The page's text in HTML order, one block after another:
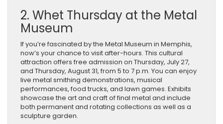
2. Whet Thursday at the Metal
Museum
If you’re fascinated by the Metal Museum in Memphis,
now’s your chance to visit after-hours. This cultural
attraction offers free admission on Thursday, July 27,
and Thursday, August 31, from 5 to 7 p.m. You can enjoy
live metal smithing demonstrations, musical
performances, food trucks, and lawn games. Exhibits
showcase the art and craft of final metal and include
both permanent and rotating collections as well as a
sculpture garden.